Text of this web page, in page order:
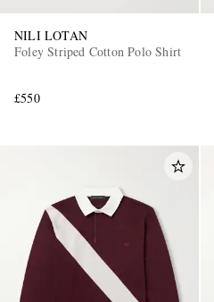
NILI LOTAN
Foley Striped Cotton Polo Shirt
£550